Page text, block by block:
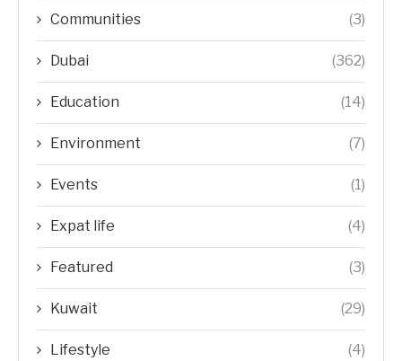
Communities (3)
Dubai (362)
Education (14)
Environment (7)
Events (1)
Expat life (4)
Featured (3)
Kuwait (29)
Lifestyle (4)